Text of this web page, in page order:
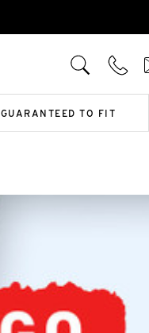
GUARANTEED TO FIT